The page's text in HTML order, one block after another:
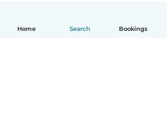
Home Search Bookings